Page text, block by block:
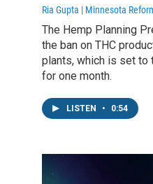
Ria Gupta | Minnesota
The Hemp Planning
the ban on THC
plants, which is set to
for one month.
LISTEN • 0:54